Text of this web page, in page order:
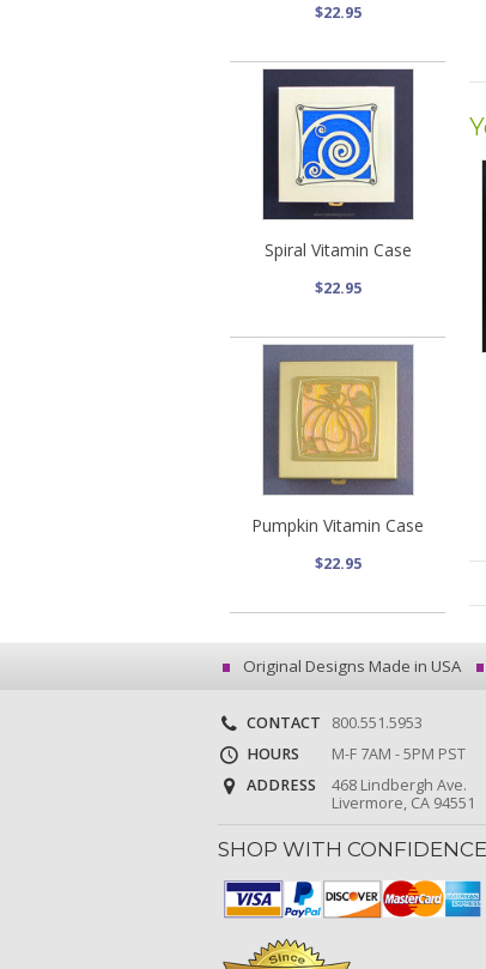
$22.95
Spiral Vitamin Case
$22.95
Pumpkin Vitamin Case
$22.95
Original Designs Made in USA
CONTACT
800.551.5953
HOURS
M-F 7AM - 5PM PST
ADDRESS
468 Lindbergh Ave.
Livermore, CA 94551
SHOP WITH CONFIDENCE